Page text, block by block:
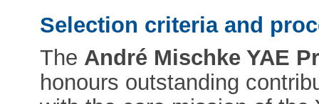
Selection criteria and
The André Mischke YAE
honours outstanding